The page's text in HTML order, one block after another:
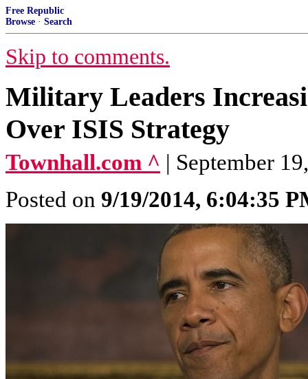
Free Republic
Browse · Search
Skip to comments.
Military Leaders
Over ISIS Strategy
Townhall.com ^ | September
Posted on 9/19/2014, 6:04:35